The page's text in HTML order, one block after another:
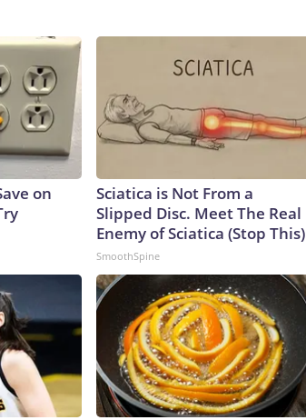
on
Sciatica is Not From a
Slipped Disc. Meet The Real
Enemy of Sciatica (Stop This)
SmoothSpine